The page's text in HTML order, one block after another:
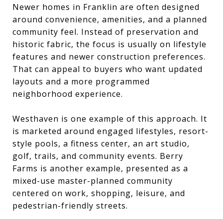
Newer homes in Franklin are often designed
around convenience, amenities, and a planned
community feel. Instead of preservation and
historic fabric, the focus is usually on lifestyle
features and newer construction preferences.
That can appeal to buyers who want updated
layouts and a more programmed
neighborhood experience.
Westhaven is one example of this approach. It
is marketed around engaged lifestyles, resort-
style pools, a fitness center, an art studio,
golf, trails, and community events. Berry
Farms is another example, presented as a
mixed-use master-planned community
centered on work, shopping, leisure, and
pedestrian-friendly streets.